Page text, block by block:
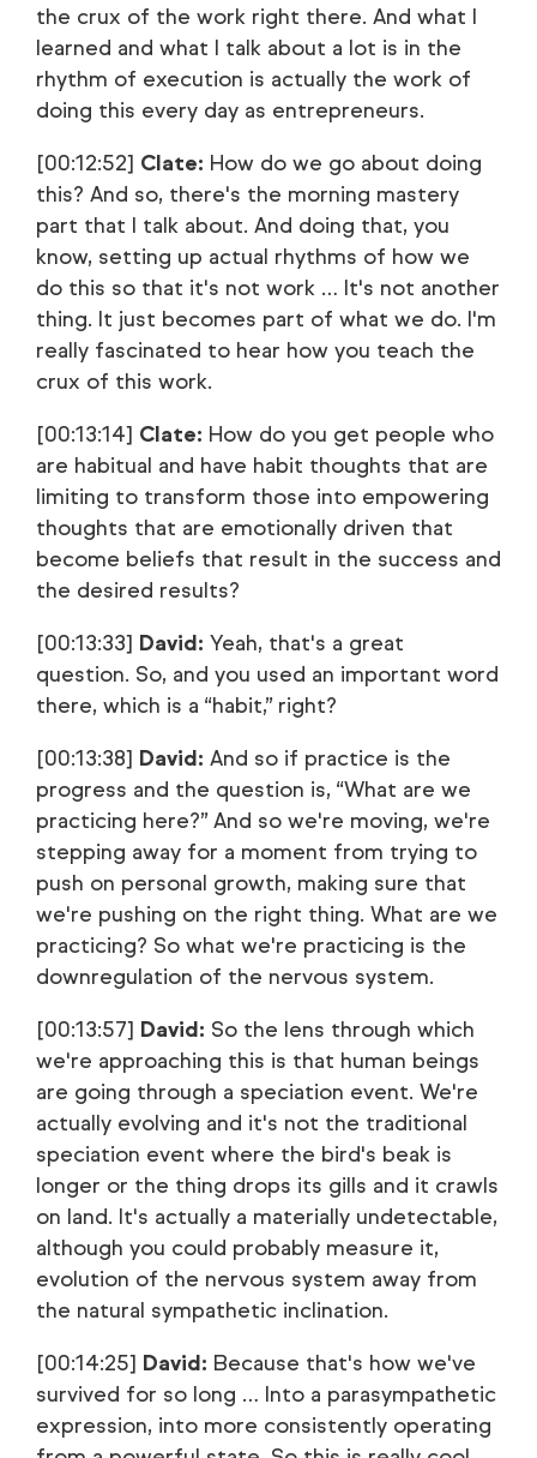
the crux of the work right there. And what I
learned and what I talk about a lot is in the
rhythm of execution is actually the work of
doing this every day as entrepreneurs.
[00:12:52] Clate: How do we go about doing
this? And so, there's the morning mastery
part that I talk about. And doing that, you
know, setting up actual rhythms of how we
do this so that it's not work … It's not another
thing. It just becomes part of what we do. I'm
really fascinated to hear how you teach the
crux of this work.
[00:13:14] Clate: How do you get people who
are habitual and have habit thoughts that are
limiting to transform those into empowering
thoughts that are emotionally driven that
become beliefs that result in the success and
the desired results?
[00:13:33] David: Yeah, that's a great
question. So, and you used an important word
there, which is a “habit,” right?
[00:13:38] David: And so if practice is the
progress and the question is, “What are we
practicing here?” And so we're moving, we're
stepping away for a moment from trying to
push on personal growth, making sure that
we're pushing on the right thing. What are we
practicing? So what we're practicing is the
downregulation of the nervous system.
[00:13:57] David: So the lens through which
we're approaching this is that human beings
are going through a speciation event. We're
actually evolving and it's not the traditional
speciation event where the bird's beak is
longer or the thing drops its gills and it crawls
on land. It's actually a materially undetectable,
although you could probably measure it,
evolution of the nervous system away from
the natural sympathetic inclination.
[00:14:25] David: Because that's how we've
survived for so long … Into a parasympathetic
expression, into more consistently operating